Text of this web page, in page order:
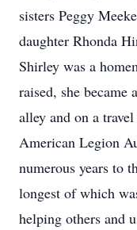
sisters Peggy
daughter Rhonda
Shirley was a
raised, she
alley and on a
American Legion
numerous years to
longest of which
helping others and